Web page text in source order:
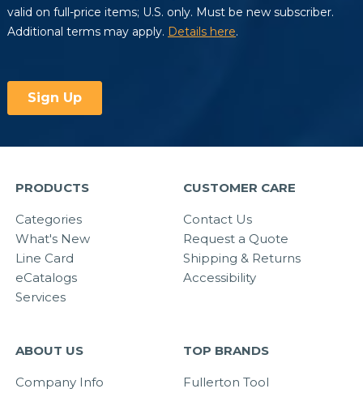
PRODUCTS
Categories
What's New
Line Card
eCatalogs
Services
CUSTOMER CARE
Contact Us
Request a Quote
Shipping & Returns
Accessibility
ABOUT US
Company Info
TOP BRANDS
Fullerton Tool